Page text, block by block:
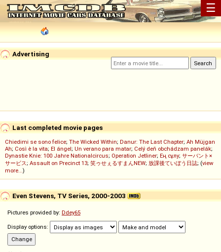
☰
Advertising
Last completed movie pages
Chiedimi se sono felice; The Wicked Within; Danur: The Last Chapter; Ah Müjgan
Ah; Così è la vita; El ángel; Un verano para matar; Celý deň obchádzam panelák;
Dynastie Knie: 100 Jahre Nationalcircus; Operation Jetliner; Ең сұлу; サーバント×
サービス; Assault on Precinct 13; 笑ゥせぇるすまんNEW; 放課後ていぼう日誌; (view
more...)
Even Stevens, TV Series, 2000-2003
Pictures provided by: Ddey65
Display options: